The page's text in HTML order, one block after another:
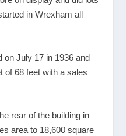
in Wrexham all
on July 17 in 1936 and
of 68 feet with a sales
rear of the building in
area to 18,600 square